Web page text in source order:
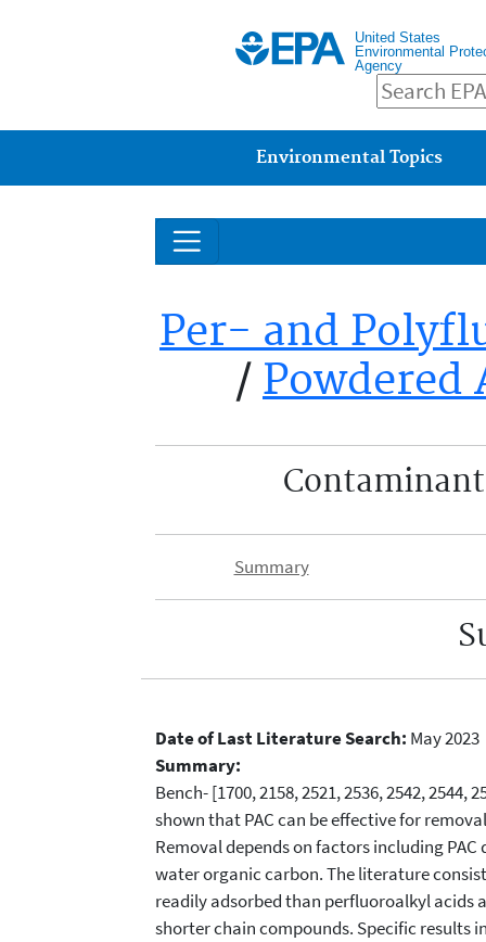
United States
Environmental
Agency
Environmental Topics
Per- and
/ Powdered
Summary
Date of Last Literature Search: May 2023
Summary:
Bench- [1700, 2158, 2521, 2536, 2542,
shown that PAC can be effective for
Removal depends on factors including
water organic carbon. The literature
readily adsorbed than perfluoroalkyl acids
shorter chain compounds. Specific results